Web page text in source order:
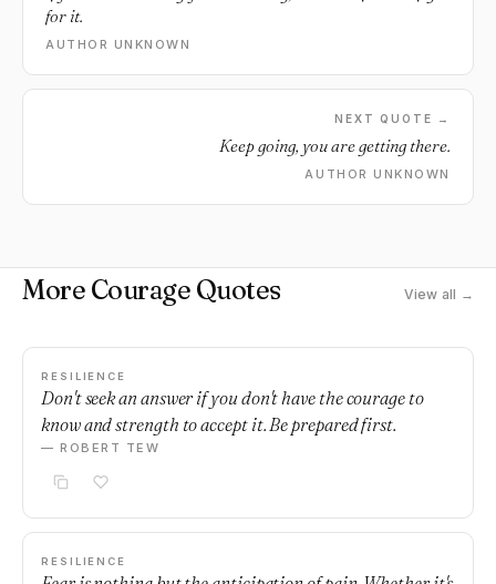
for it.
AUTHOR UNKNOWN
NEXT QUOTE →
Keep going, you are getting there.
AUTHOR UNKNOWN
More Courage Quotes View all →
RESILIENCE
Don't seek an answer if you don't have the courage to
know and strength to accept it. Be prepared first.
— ROBERT TEW
RESILIENCE